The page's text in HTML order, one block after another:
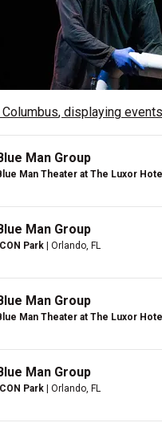
Columbus, displaying
Man Group
Man Theater at The Luxor Hotel
Man Group
ICON Park | Orlando, FL
Man Group
Man Theater at The Luxor Hotel
Man Group
ICON Park | Orlando, FL